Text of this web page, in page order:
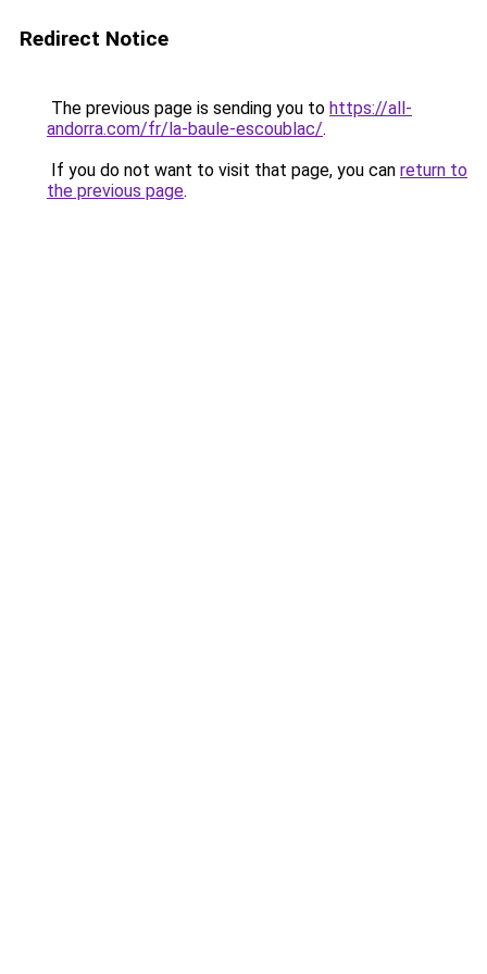
Redirect Notice
The previous page is sending you to https://all-
andorra.com/fr/la-baule-escoublac/.
If you do not want to visit that page, you can return to
the previous page.